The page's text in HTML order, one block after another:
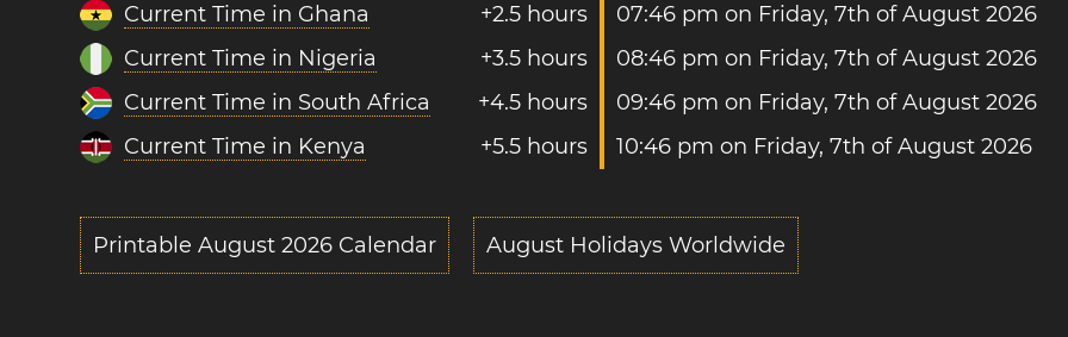
Current Time in Ghana +2.5 hours
07:46 pm on Friday, 7th of August 2026
Current Time in Nigeria
+3.5 hours
08:46 pm on Friday, 7th of August 2026
Current Time in South Africa
+4.5 hours
09:46 pm on Friday, 7th of August 2026
Current Time in Kenya
+5.5 hours 10:46 pm on Friday, 7th of August 2026
Printable August 2026 Calendar August Holidays Worldwide